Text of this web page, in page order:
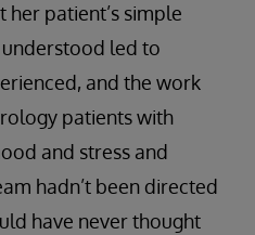
patient’s simple
led to
and the work
patients with
and stress and
hadn’t been directed
have never thought